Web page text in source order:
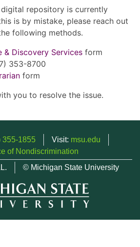
repository is currently
is by mistake, please reach out
following methods.
& Discovery Services form
353-8700
form
you to resolve the issue.
355-1855 Visit: msu.edu
of Nondiscrimination
© Michigan State University